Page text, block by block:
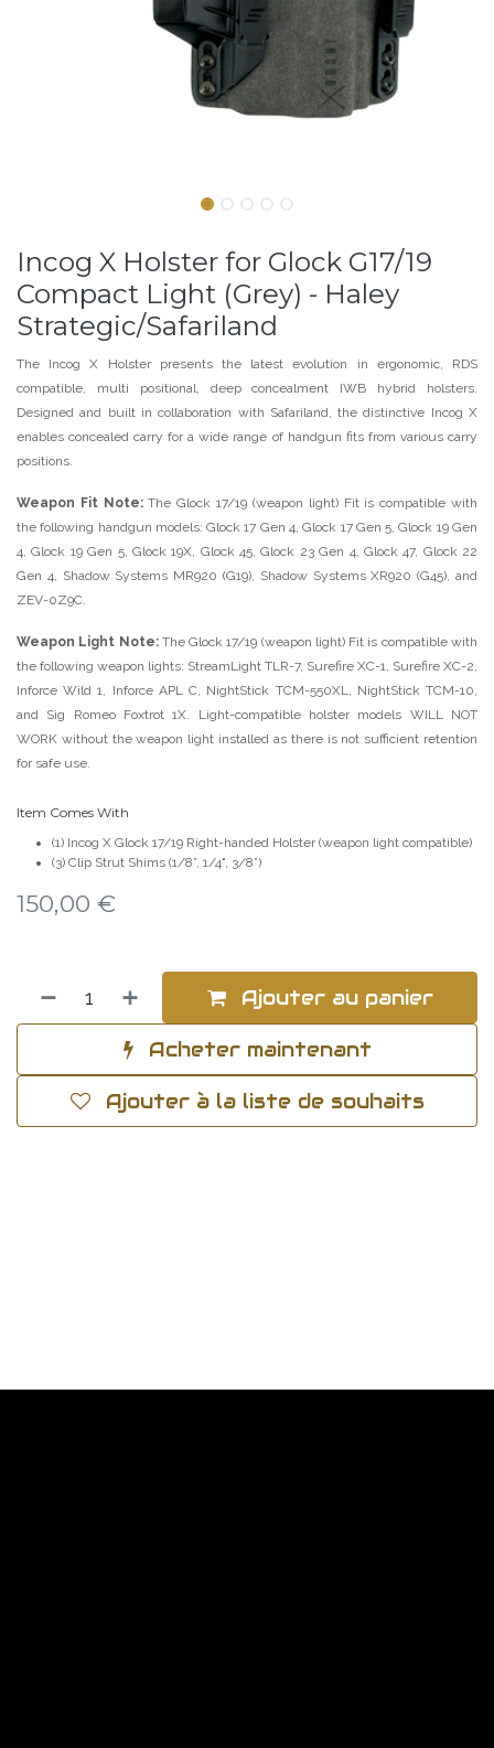
Incog X Holster for Glock G17/19
Compact Light (Grey) - Haley
Strategic/Safariland
The Incog X Holster presents the latest evolution in ergonomic, RDS
compatible, multi positional, deep concealment IWB hybrid holsters.
Designed and built in collaboration with Safariland, the distinctive Incog X
enables concealed carry for a wide range of handgun fits from various carry
positions.
Weapon Fit Note:The Glock 17/19 (weapon light) Fit is compatible with
the following handgun models: Glock 17 Gen 4, Glock 17 Gen 5, Glock 19 Gen
4, Glock 19 Gen 5, Glock 19X, Glock 45, Glock 23 Gen 4, Glock 47, Glock 22
Gen 4, Shadow Systems MR920 (G19), Shadow Systems XR920 (G45), and
ZEV-0Z9C.
Weapon Light Note:The Glock 17/19 (weapon light) Fit is compatible with
the following weapon lights: StreamLight TLR-7, Surefire XC-1, Surefire XC-2,
Inforce Wild 1, Inforce APL C, NightStick TCM-550XL, NightStick TCM-10,
and Sig Romeo Foxtrot 1X. Light-compatible holster models WILL NOT
WORK without the weapon light installed as there is not sufficient retention
for safe use.
Item Comes With
(1) Incog X Glock 17/19 Right-handed Holster (weapon light compatible)
(3) Clip Strut Shims (1/8”, 1/4", 3/8”)
150,00 €
Ajouter au panier
Acheter maintenant
Ajouter à la liste de souhaits